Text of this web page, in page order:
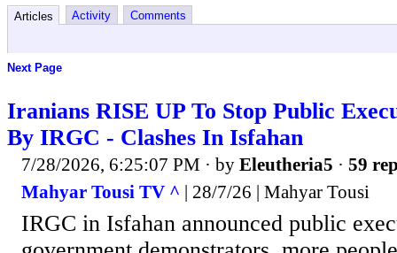
Articles Activity Comments
Next Page
Iranians RISE UP To Stop Public
By IRGC - Clashes In Isfahan
7/28/2026, 6:25:07 PM · by Eleutheria5 · 59
Mahyar Tousi TV ^ | 28/7/26 | Mahyar Tousi
IRGC in Isfahan announced public